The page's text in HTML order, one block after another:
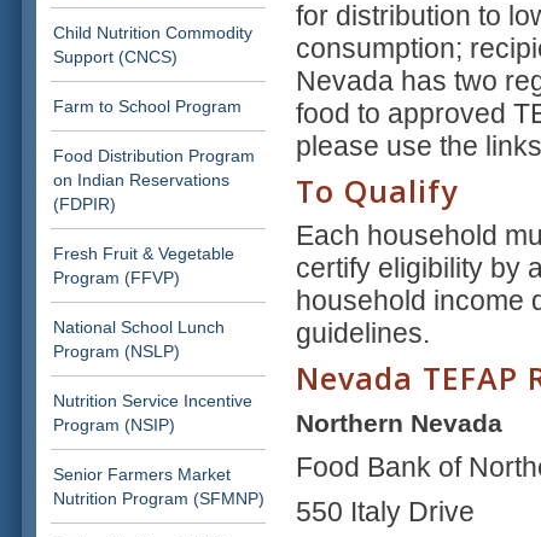
Child Nutrition Commodity
Support (CNCS)
Farm to School Program
Food Distribution Program
on Indian Reservations
(FDPIR)
Fresh Fruit & Vegetable
Program (FFVP)
National School Lunch
Program (NSLP)
Nutrition Service Incentive
Program (NSIP)
Senior Farmers Market
Nutrition Program (SFMNP)
for distribution to
consumption;
Nevada has two
food to approved
please use the
To Qualify
Each household
certify eligibility by
household income
guidelines.
Nevada
Northern Nevada
Food Bank of
550 Italy Drive